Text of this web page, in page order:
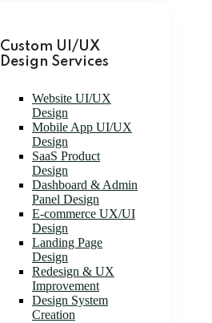
Custom UI/UX
Design Services
Website UI/UX
Design
Mobile App UI/UX
Design
SaaS Product
Design
Dashboard & Admin
Panel Design
E-commerce UX/UI
Design
Landing Page
Design
Redesign & UX
Improvement
Design System
Creation